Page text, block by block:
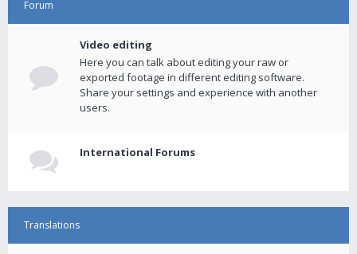
Forum
Video editing
Here you can talk about editing your raw or
exported footage in different editing software.
Share your settings and experience with another
users.
International Forums
Translations